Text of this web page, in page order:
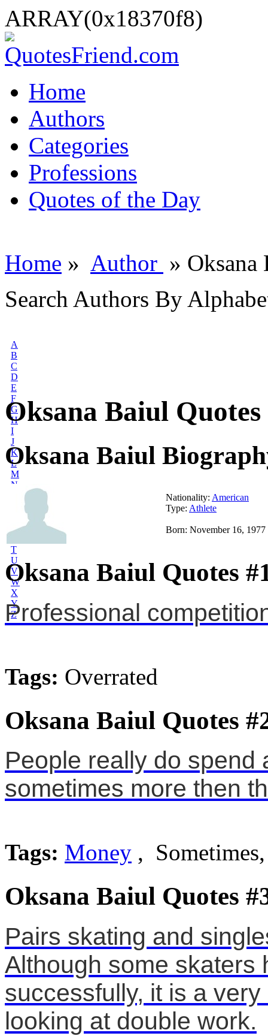
ARRAY(0x18370f8)
Home
Authors
Categories
Professions
Quotes of the Day
Home » Author » Oksana
Search Authors By
A
B
C
D
E
F
G
H
I
J
K
L
M
N
R
T
U
V
W
X
Y
Z
Oksana Baiul Quotes
Oksana Baiul
Nationality: American
Type: Athlete
Born: November 16, 1977
Oksana Baiul Quotes
Professional
Tags: Overrated
Oksana Baiul Quotes
People really do spend
sometimes more then
Tags: Money ,
Oksana Baiul Quotes
Pairs skating and
Although some skaters
successfully, it is a
looking at double work.